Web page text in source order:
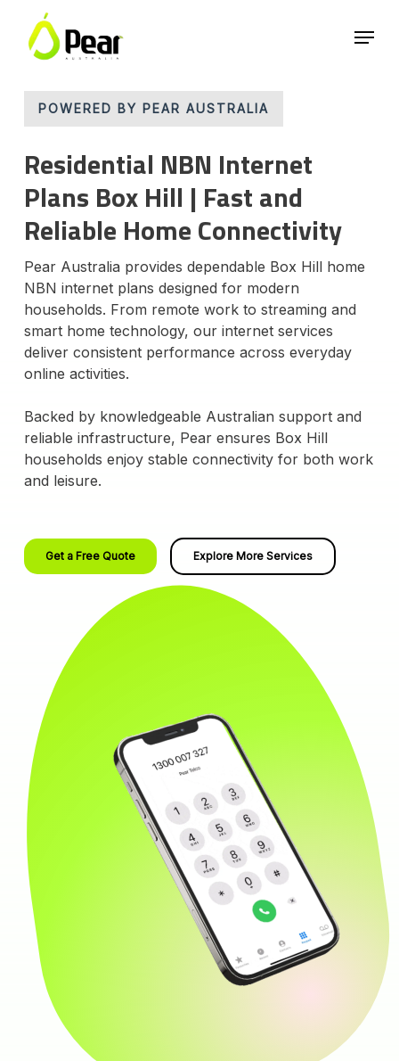
main
Menu
POWERED BY PEAR AUSTRALIA
Residential NBN Internet
Plans Box Hill | Fast and
Reliable Home Connectivity
Pear Australia provides dependable Box Hill home
NBN internet plans designed for modern
households. From remote work to streaming and
smart home technology, our internet services
deliver consistent performance across everyday
online activities.
Backed by knowledgeable Australian support and
reliable infrastructure, Pear ensures Box Hill
households enjoy stable connectivity for both work
and leisure.
Get a Free Quote Explore More Services